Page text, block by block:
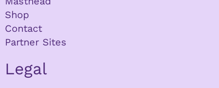
Shop
Contact
Partner Sites
Legal